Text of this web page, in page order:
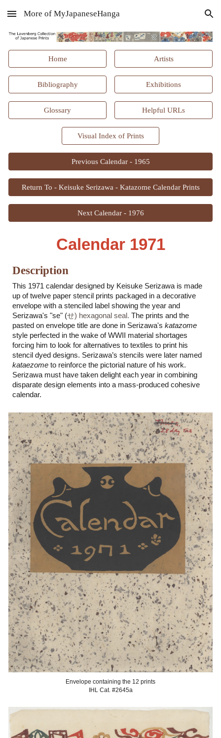
Skip to main content Skip to navigation
More of MyJapaneseHanga
Home Artists
Bibliography Exhibitions
Glossary Helpful URLs
Visual Index of Prints
Previous Calendar - 1965
Return To - Keisuke Serizawa - Katazome Calendar Prints
Next Calendar - 1976
Calendar 1971
Description
This 1971 calendar designed by Keisuke Serizawa is made
up of twelve paper stencil prints packaged in a decorative
envelope with a stenciled label showing the year and
Serizawa's "se" (せ) hexagonal seal. The prints and the
pasted on envelope title are done in Serizawa'skatazome
style perfected in the wake of WWII material shortages
forcing him to look for alternatives to textiles to print his
stencil dyed designs. Serizawa’s stencils were later named
kataezome to reinforce the pictorial nature of his work.
Serizawa must have taken delight each year in combining
disparate design elements into a mass-produced cohesive
calendar.
Envelope containing the 12 prints
IHL Cat. #2645a